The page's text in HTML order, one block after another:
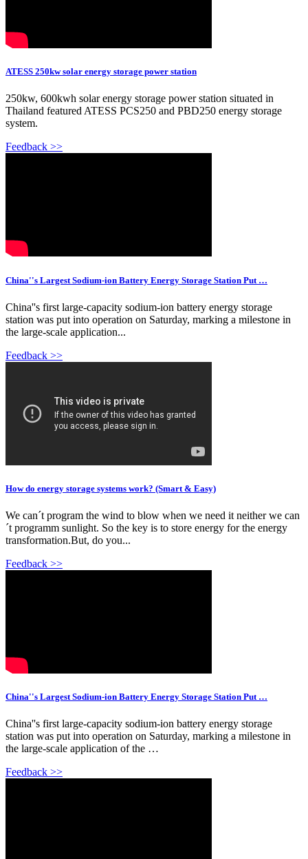
ATESS 250kw solar energy storage power station
250kw, 600kwh solar energy storage power station situated in
Thailand featured ATESS PCS250 and PBD250 energy storage
system.
Feedback >>
China''s Largest Sodium-ion Battery Energy Storage Station Put …
China''s first large-capacity sodium-ion battery energy storage
station was put into operation on Saturday, marking a milestone in
the large-scale application...
Feedback >>
How do energy storage systems work? (Smart & Easy)
We can´t program the wind to blow when we need it neither we can
´t programm sunlight. So the key is to store energy for the energy
transformation.But, do you...
Feedback >>
China''s Largest Sodium-ion Battery Energy Storage Station Put …
China''s first large-capacity sodium-ion battery energy storage
station was put into operation on Saturday, marking a milestone in
the large-scale application of the …
Feedback >>